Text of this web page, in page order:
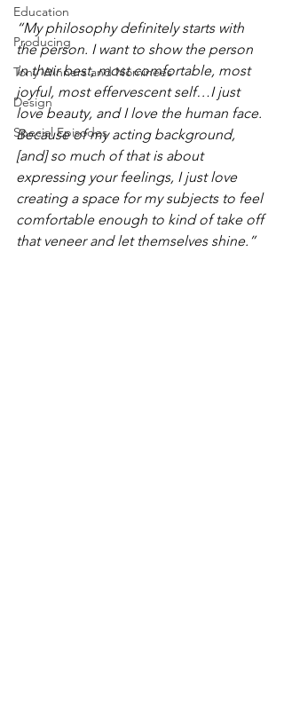
Education
Producing
Tony Winners and Nominees
Design
Special Episodes
“My philosophy definitely starts with
the person. I want to show the person
in their best, most comfortable, most
joyful, most effervescent self…I just
love beauty, and I love the human face.
Because of my acting background,
[and] so much of that is about
expressing your feelings, I just love
creating a space for my subjects to feel
comfortable enough to kind of take off
that veneer and let themselves shine.”